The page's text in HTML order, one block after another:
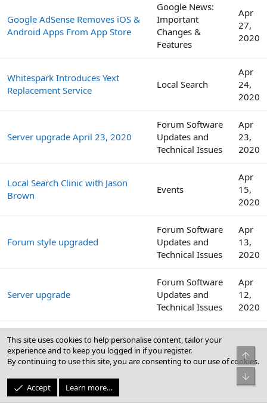
Google AdSense Removes iOS &
Android Apps From App Store
Google News:
Important
Changes &
Features
Apr
27,
2020
Whitespark Introduces Yext
Replacement Service
Local Search
Apr
24,
2020
Server upgrade April 23, 2020
Forum Software
Updates and
Technical Issues
Apr
23,
2020
Local Search Clinic with Jason
Brown
Events
Apr
15,
2020
Forum style upgraded
Forum Software
Updates and
Technical Issues
Apr
13,
2020
Server upgrade
Forum Software
Updates and
Technical Issues
Apr
12,
2020
Internet download speeds
continue to decline across the
globe amid COVID-19 outbreak
Websites,
Software, and
Security
12,
2020
Local Search Clinic with Colan
Events
Apr
8,
This site uses cookies to help personalise content, tailor your
experience and to keep you logged in if you register.
By continuing to use this site, you are consenting to our use of cookies.
Accept Learn more…